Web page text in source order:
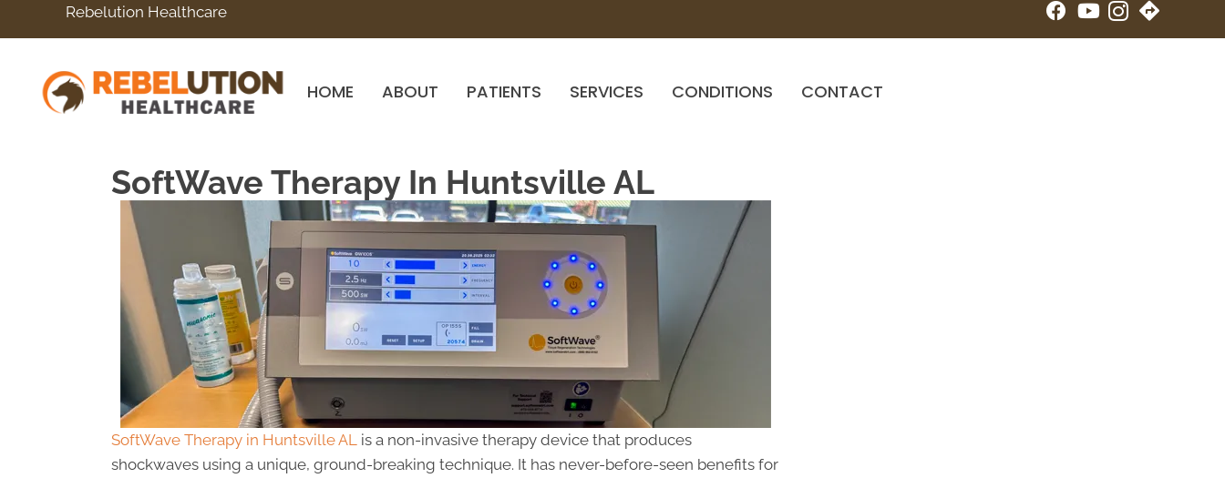
Rebelution Healthcare
HOME ABOUT PATIENTS SERVICES CONDITIONS CONTACT
SoftWave Therapy In Huntsville AL
SoftWave Therapy in Huntsville AL is a non-invasive therapy device that produces
shockwaves using a unique, ground-breaking technique. It has never-before-seen benefits for